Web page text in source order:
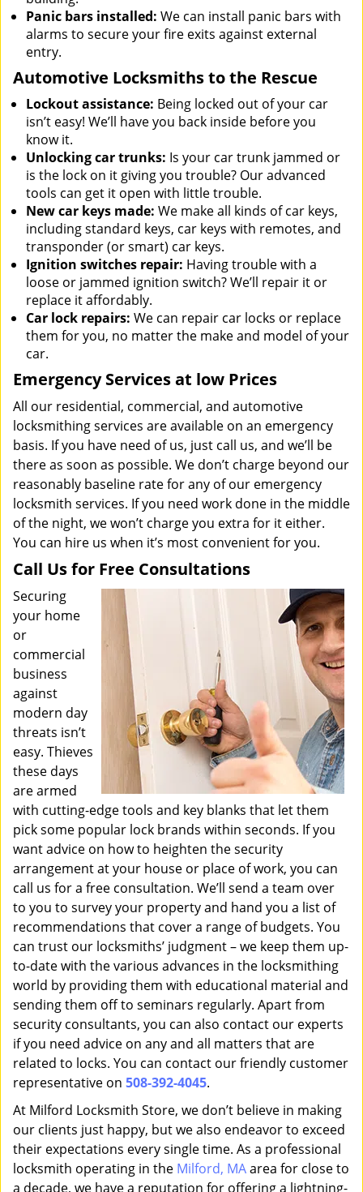
Panic bars installed: We can install panic bars with
alarms to secure your fire exits against external
entry.
Automotive Locksmiths to the Rescue
Lockout assistance: Being locked out of your car
isn’t easy! We’ll have you back inside before you
know it.
Unlocking car trunks: Is your car trunk jammed or
is the lock on it giving you trouble? Our advanced
tools can get it open with little trouble.
New car keys made: We make all kinds of car keys,
including standard keys, car keys with remotes, and
transponder (or smart) car keys.
Ignition switches repair: Having trouble with a
loose or jammed ignition switch? We’ll repair it or
replace it affordably.
Car lock repairs: We can repair car locks or replace
them for you, no matter the make and model of your
car.
Emergency Services at low Prices
All our residential, commercial, and automotive
locksmithing services are available on an emergency
basis. If you have need of us, just call us, and we’ll be
there as soon as possible. We don’t charge beyond our
reasonably baseline rate for any of our emergency
locksmith services. If you need work done in the middle
of the night, we won’t charge you extra for it either.
You can hire us when it’s most convenient for you.
Call Us for Free Consultations
Securing
your home
or
commercial
business
against
modern day
threats isn’t
easy. Thieves
these days
are armed
with cutting-edge tools and key blanks that let them
pick some popular lock brands within seconds. If you
want advice on how to heighten the security
arrangement at your house or place of work, you can
call us for a free consultation. We’ll send a team over
to you to survey your property and hand you a list of
recommendations that cover a range of budgets. You
can trust our locksmiths’ judgment – we keep them up-
to-date with the various advances in the locksmithing
world by providing them with educational material and
sending them off to seminars regularly. Apart from
security consultants, you can also contact our experts
if you need advice on any and all matters that are
related to locks. You can contact our friendly customer
representative on 508-392-4045.
At Milford Locksmith Store, we don’t believe in making
our clients just happy, but we also endeavor to exceed
their expectations every single time. As a professional
locksmith operating in the Milford, MAarea for close to
a decade, we have a reputation for offering a lightning-